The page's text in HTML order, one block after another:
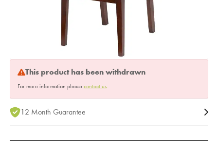
This product has been withdrawn
For more information please contact us.
12 Month Guarantee